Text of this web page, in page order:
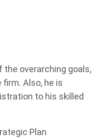
the overarching goals,
Also, he is
to his skilled
Plan